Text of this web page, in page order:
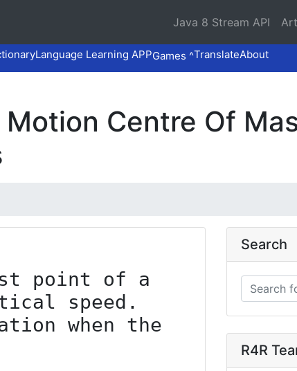
Language Learning APPGames ^TranslateAbout
Java 8 Stream API
Motion Centre Of
point of a
speed.
when the
Search
R4R